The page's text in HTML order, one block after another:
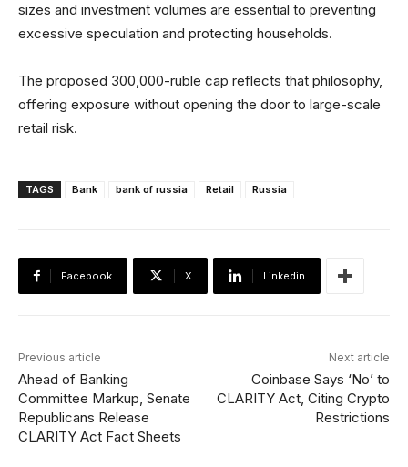
sizes and investment volumes are essential to preventing
excessive speculation and protecting households.
The proposed 300,000-ruble cap reflects that philosophy,
offering exposure without opening the door to large-scale
retail risk.
TAGS Bank bank of russia Retail Russia
Facebook X Linkedin
Previous article
Ahead of Banking
Committee Markup, Senate
Republicans Release
CLARITY Act Fact Sheets
Next article
Coinbase Says ‘No’ to
CLARITY Act, Citing Crypto
Restrictions